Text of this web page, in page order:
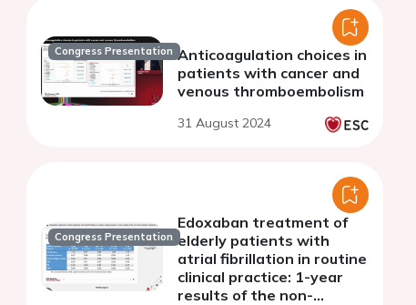
Congress Presentation Anticoagulation choices in
patients with cancer and
venous thromboembolism
31 August 2024
Congress Presentation
Edoxaban treatment of
elderly patients with
atrial fibrillation in routine
clinical practice: 1-year
results of the non-